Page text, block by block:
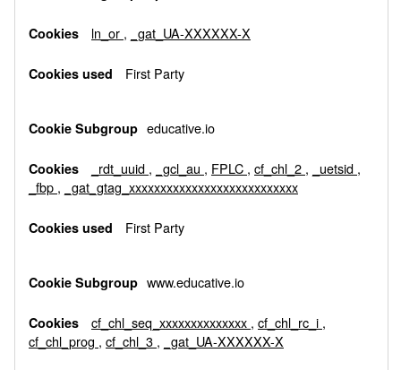
ln_or , _gat_UA-XXXXXX-X
First Party
educative.io
_rdt_uuid , _gcl_au , FPLC , cf_chl_2 , _uetsid ,
_fbp , _gat_gtag_xxxxxxxxxxxxxxxxxxxxxxxxxxx
First Party
www.educative.io
cf_chl_seq_xxxxxxxxxxxxxx , cf_chl_rc_i ,
cf_chl_prog , cf_chl_3 , _gat_UA-XXXXXX-X